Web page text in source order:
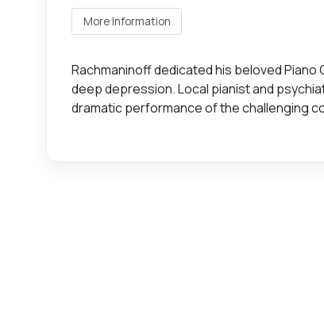
More Information
Rachmaninoff dedicated his beloved
deep depression. Local pianist and
dramatic performance of the challenging